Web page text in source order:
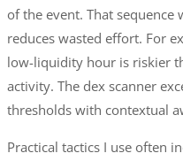
of the event. That sequence
reduces wasted effort. For
low-liquidity hour is riskier
activity. The dex scanner
thresholds with contextual
Practical tactics I use often